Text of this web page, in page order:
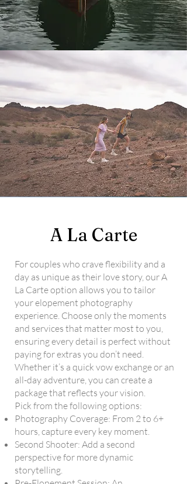
A La Carte
For couples who crave flexibility and a
day as unique as their love story, our A
La Carte option allows you to tailor
your elopement photography
experience. Choose only the moments
and services that matter most to you,
ensuring every detail is perfect without
paying for extras you don’t need.
Whether it’s a quick vow exchange or an
all-day adventure, you can create a
package that reflects your vision.
Pick from the following options:
Photography Coverage: From 2 to 6+
hours, capture every key moment.
Second Shooter: Add a second
perspective for more dynamic
storytelling.